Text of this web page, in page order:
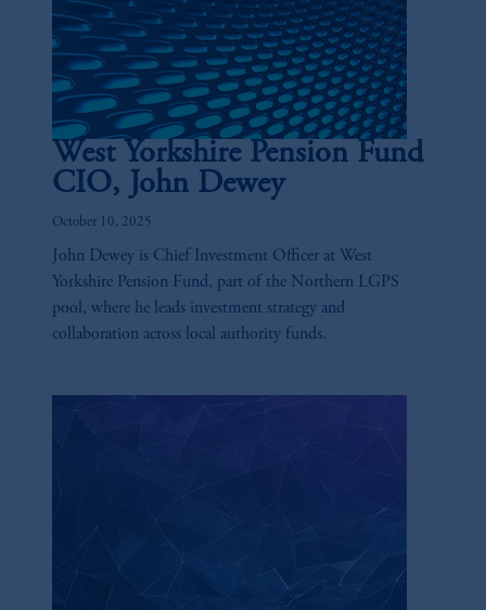
West Yorkshire Pension Fund
CIO, John Dewey
October 10, 2025
John Dewey is Chief Investment Officer at West
Yorkshire Pension Fund, part of the Northern LGPS
pool, where he leads investment strategy and
collaboration across local authority funds.